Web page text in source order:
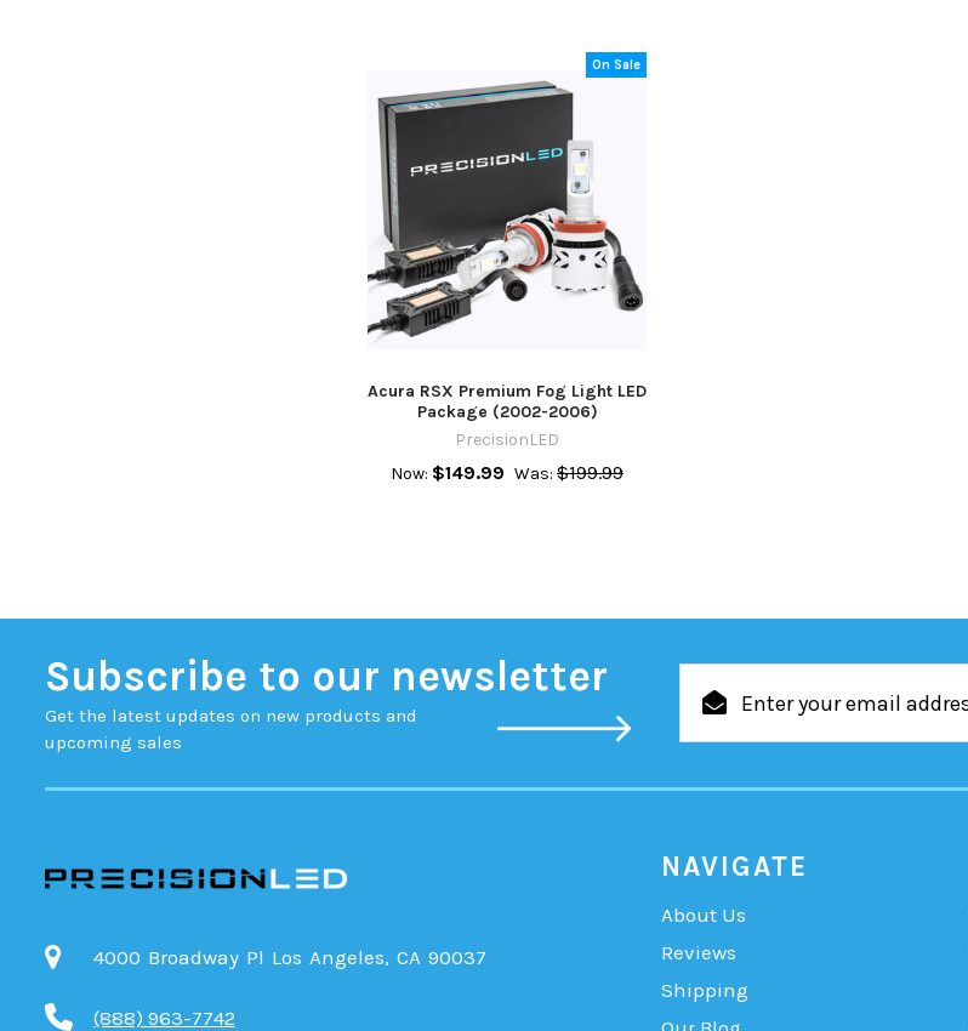
On Sale
Acura RSX Premium Fog Light LED
Package (2002-2006)
PrecisionLED
Now: $149.99 Was: $199.99
Subscribe to our newsletter
Get the latest updates on new products and
upcoming sales
Address
4000 Broadway Pl Los Angeles, CA 90037
(888) 963-7742
NAVIGATE
About Us
Reviews
Shipping